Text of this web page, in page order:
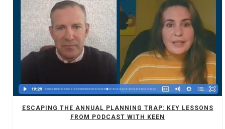
ESCAPING THE ANNUAL PLANNING TRAP: KEY LESSONS
FROM PODCAST WITH KEEN